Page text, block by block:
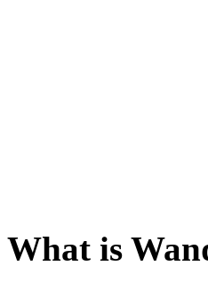
What is